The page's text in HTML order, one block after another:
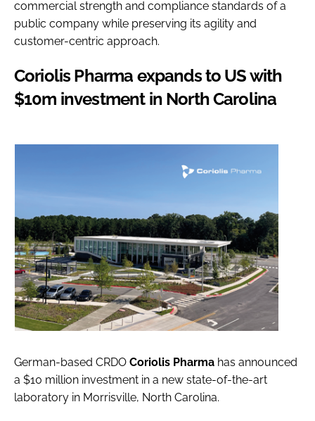
commercial strength and compliance standards of a
public company while preserving its agility and
customer-centric approach.
Coriolis Pharma expands to US with
$10m investment in North Carolina
German-based CRDO Coriolis Pharma has announced
a $10 million investment in a new state-of-the-art
laboratory in Morrisville, North Carolina.